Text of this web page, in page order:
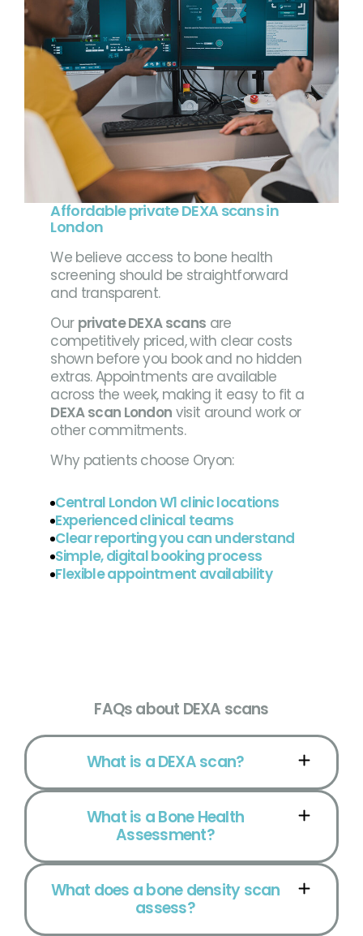
Affordable private DEXA scans in
London
We believe access to bone health
screening should be straightforward
and transparent.
Our private DEXA scans are
competitively priced, with clear costs
shown before you book and no hidden
extras. Appointments are available
across the week, making it easy to fit a
DEXA scan London visit around work or
other commitments.
Why patients choose Oryon:
Central London W1 clinic locations
Experienced clinical teams
Clear reporting you can understand
Simple, digital booking process
Flexible appointment availability
FAQs about DEXA scans
What is a DEXA scan?
What is a Bone Health
Assessment?
What does a bone density scan
assess?